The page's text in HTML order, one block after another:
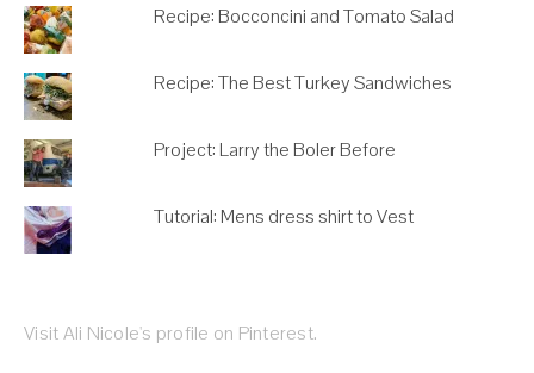
Recipe: Bocconcini and Tomato Salad
Recipe: The Best Turkey Sandwiches
Project: Larry the Boler Before
Tutorial: Mens dress shirt to Vest
Visit Ali Nicole's profile on Pinterest.